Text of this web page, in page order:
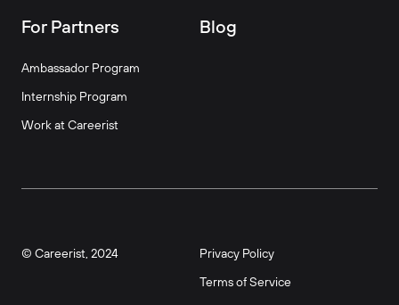
For Partners
Ambassador Program
Internship Program
Work at Careerist
Blog
© Careerist, 2024
Privacy Policy
Terms of Service